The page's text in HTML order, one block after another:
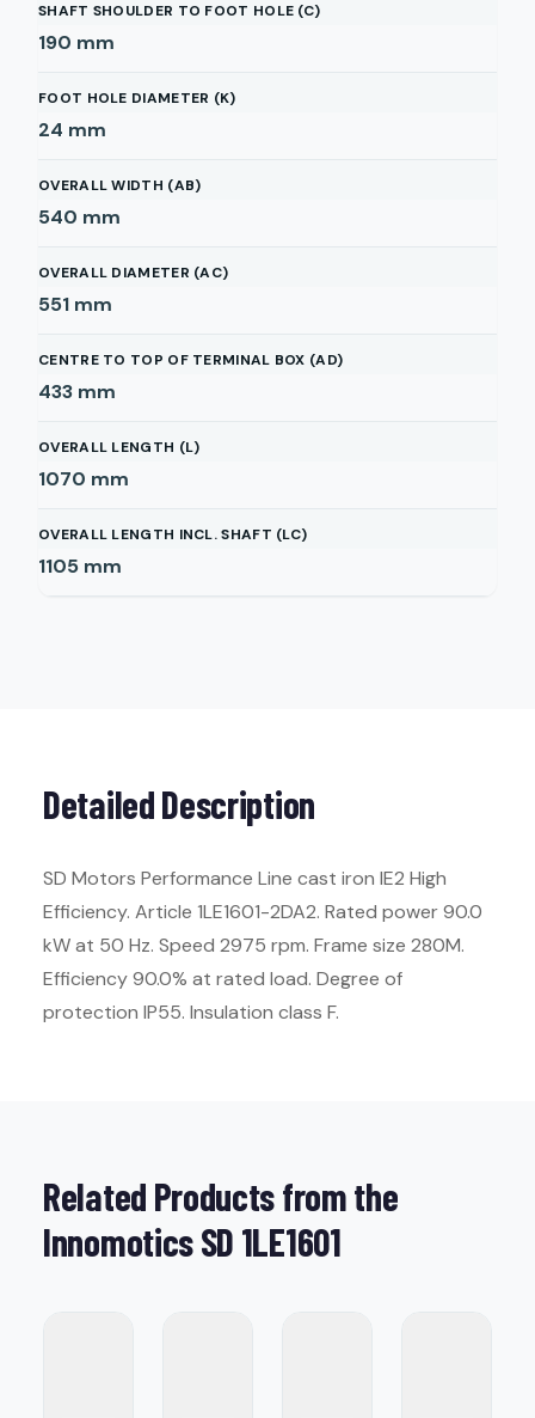
SHAFT SHOULDER TO FOOT HOLE (C)
190 mm
FOOT HOLE DIAMETER (K)
24 mm
OVERALL WIDTH (AB)
540 mm
OVERALL DIAMETER (AC)
551 mm
CENTRE TO TOP OF TERMINAL BOX (AD)
433 mm
OVERALL LENGTH (L)
1070 mm
OVERALL LENGTH INCL. SHAFT (LC)
1105 mm
Detailed Description
SD Motors Performance Line cast iron IE2 High
Efficiency. Article 1LE1601-2DA2. Rated power 90.0
kW at 50 Hz. Speed 2975 rpm. Frame size 280M.
Efficiency 90.0% at rated load. Degree of
protection IP55. Insulation class F.
Related Products from the
Innomotics SD 1LE1601